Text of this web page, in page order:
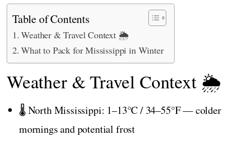
Table of Contents
Weather & Travel Context 🌦️
What to Pack for Mississippi in Winter
Weather & Travel Context 🌦️
🌡️ North Mississippi: 1–13°C / 34–55°F — colder
mornings and potential frost